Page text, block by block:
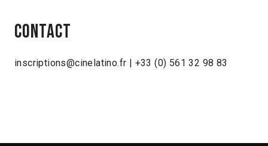
Contact
inscriptions@cinelatino.fr | +33 (0) 561 32 98 83